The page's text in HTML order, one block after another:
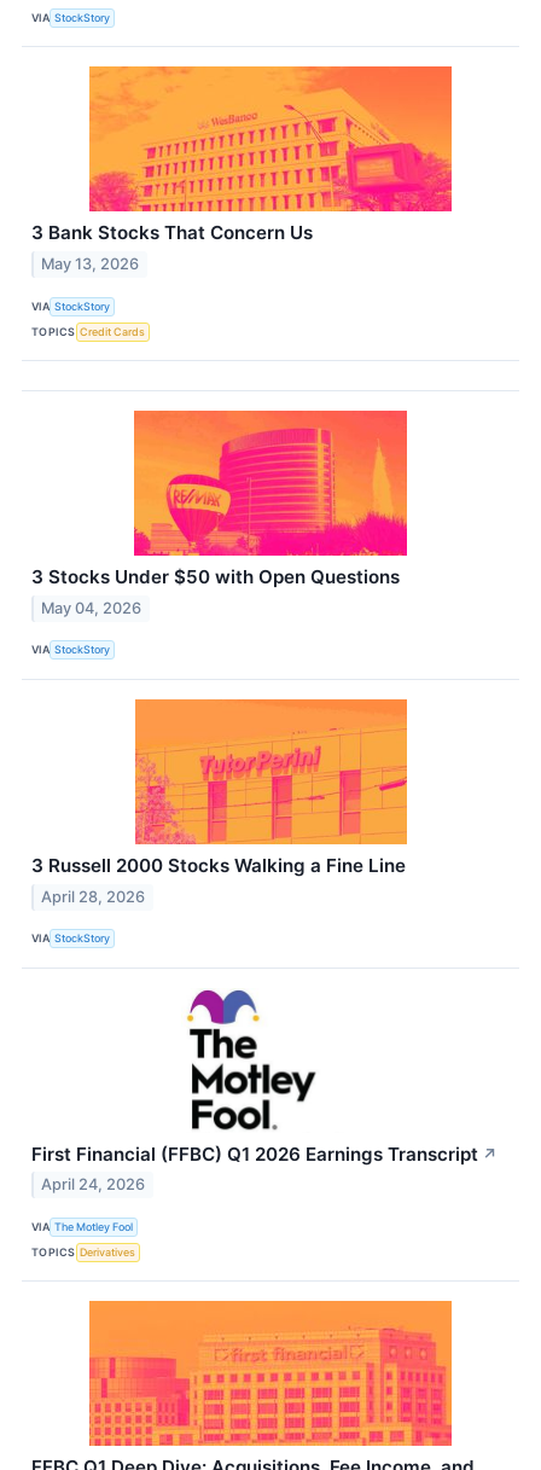
VIA StockStory
3 Bank Stocks That Concern Us
May 13, 2026
VIA StockStory
TOPICS Credit Cards
3 Stocks Under $50 with Open Questions
May 04, 2026
VIA StockStory
3 Russell 2000 Stocks Walking a Fine Line
April 28, 2026
VIA StockStory
First Financial (FFBC) Q1 2026 Earnings Transcript ↗
April 24, 2026
VIA The Motley Fool
TOPICS Derivatives